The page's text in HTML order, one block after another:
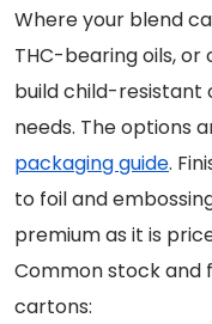
Where your blend
THC-bearing oils,
build child-resistant
needs. The options
packaging guide.
to foil and
premium as it is
Common stock and
cartons: